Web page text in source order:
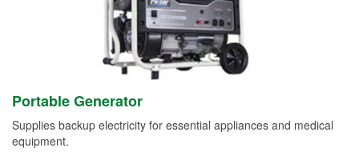
Portable Generator
Supplies backup electricity for essential appliances and medical
equipment.